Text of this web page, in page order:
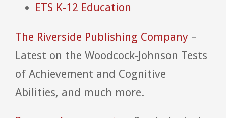
ETS K-12 Education
The Riverside Publishing Company –
Latest on the Woodcock-Johnson Tests
of Achievement and Cognitive
Abilities, and much more.